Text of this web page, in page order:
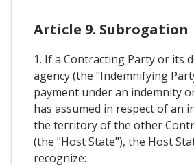
Article 9. Subrogation
1. If a Contracting Party or its
agency (the "Indemnifying
payment under an indemnity
has assumed in respect of an
the territory of the other
(the "Host State"), the Host
recognize: